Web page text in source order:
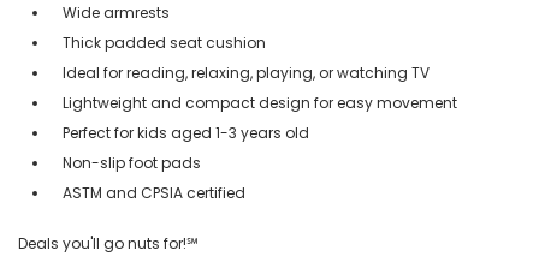
Wide armrests
Thick padded seat cushion
Ideal for reading, relaxing, playing, or watching TV
Lightweight and compact design for easy movement
Perfect for kids aged 1-3 years old
Non-slip foot pads
ASTM and CPSIA certified
Deals you'll go nuts for!℠